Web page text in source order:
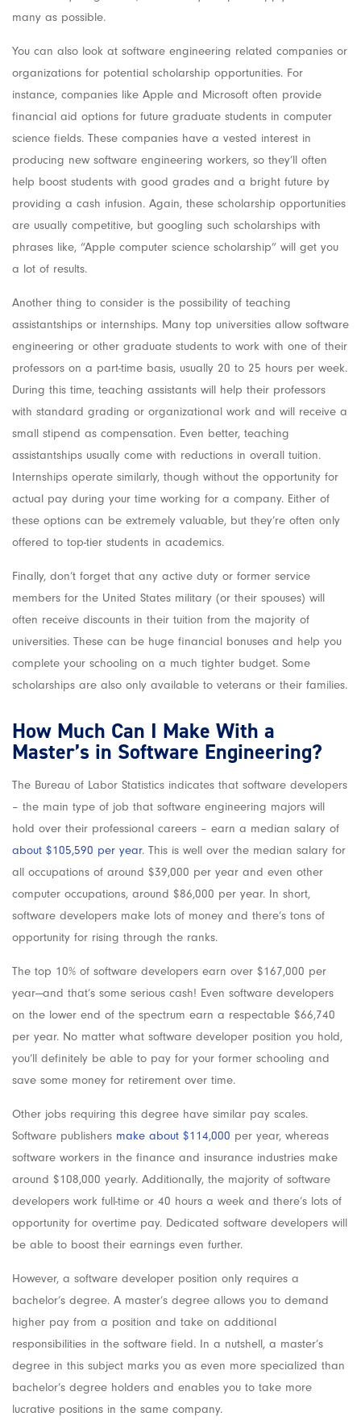
many as possible.
You can also look at software engineering related companies or
organizations for potential scholarship opportunities. For
instance, companies like Apple and Microsoft often provide
financial aid options for future graduate students in computer
science fields. These companies have a vested interest in
producing new software engineering workers, so they’ll often
help boost students with good grades and a bright future by
providing a cash infusion. Again, these scholarship opportunities
are usually competitive, but googling such scholarships with
phrases like, “Apple computer science scholarship” will get you
a lot of results.
Another thing to consider is the possibility of teaching
assistantships or internships. Many top universities allow software
engineering or other graduate students to work with one of their
professors on a part-time basis, usually 20 to 25 hours per week.
During this time, teaching assistants will help their professors
with standard grading or organizational work and will receive a
small stipend as compensation. Even better, teaching
assistantships usually come with reductions in overall tuition.
Internships operate similarly, though without the opportunity for
actual pay during your time working for a company. Either of
these options can be extremely valuable, but they’re often only
offered to top-tier students in academics.
Finally, don’t forget that any active duty or former service
members for the United States military (or their spouses) will
often receive discounts in their tuition from the majority of
universities. These can be huge financial bonuses and help you
complete your schooling on a much tighter budget. Some
scholarships are also only available to veterans or their families.
How Much Can I Make With a
Master’s in Software Engineering?
The Bureau of Labor Statistics indicates that software developers
– the main type of job that software engineering majors will
hold over their professional careers – earn a median salary of
about $105,590 per year. This is well over the median salary for
all occupations of around $39,000 per year and even other
computer occupations, around $86,000 per year. In short,
software developers make lots of money and there’s tons of
opportunity for rising through the ranks.
The top 10% of software developers earn over $167,000 per
year—and that’s some serious cash! Even software developers
on the lower end of the spectrum earn a respectable $66,740
per year. No matter what software developer position you hold,
you’ll definitely be able to pay for your former schooling and
save some money for retirement over time.
Other jobs requiring this degree have similar pay scales.
Software publishers make about $114,000 per year, whereas
software workers in the finance and insurance industries make
around $108,000 yearly. Additionally, the majority of software
developers work full-time or 40 hours a week and there’s lots of
opportunity for overtime pay. Dedicated software developers will
be able to boost their earnings even further.
However, a software developer position only requires a
bachelor’s degree. A master’s degree allows you to demand
higher pay from a position and take on additional
responsibilities in the software field. In a nutshell, a master’s
degree in this subject marks you as even more specialized than
bachelor’s degree holders and enables you to take more
lucrative positions in the same company.